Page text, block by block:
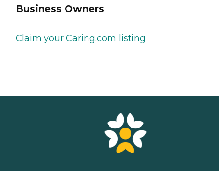
Business Owners
Claim your Caring.com listing